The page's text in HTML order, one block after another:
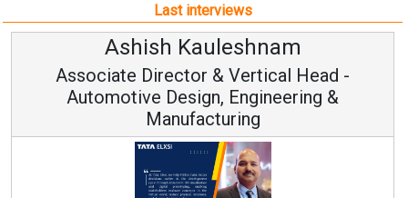
Last interviews
& Vertical Head -
Engineering &
Vice